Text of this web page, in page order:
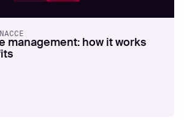
management: how it works